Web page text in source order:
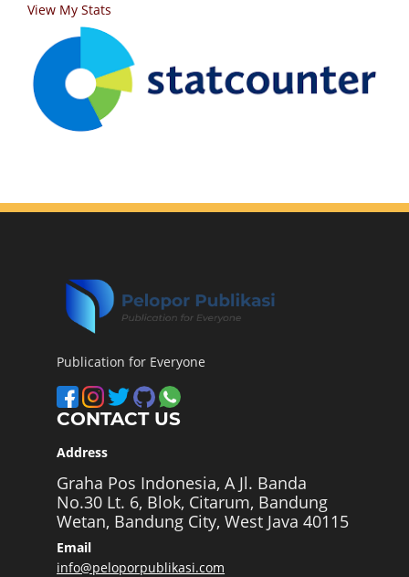
View My Stats
Publication for Everyone
CONTACT US
Address
Graha Pos Indonesia, A Jl. Banda
No.30 Lt. 6, Blok, Citarum, Bandung
Wetan, Bandung City, West Java 40115
Email
info@peloporpublikasi.com